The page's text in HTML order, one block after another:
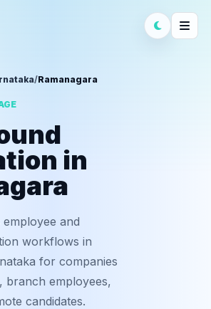
/Ramanagara
in
and
workflows in
for companies
branch employees,
candidates.